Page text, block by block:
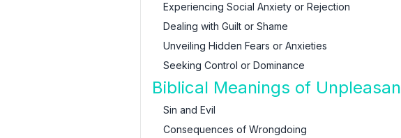
Experiencing Social Anxiety or Rejection
Dealing with Guilt or Shame
Unveiling Hidden Fears or Anxieties
Seeking Control or Dominance
Biblical Meanings of
Sin and Evil
Consequences of Wrongdoing